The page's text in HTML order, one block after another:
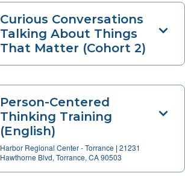
Curious Conversations
Talking About Things
That Matter (Cohort 2)
Person-Centered
Thinking Training
(English)
Harbor Regional Center - Torrance | 21231
Hawthorne Blvd, Torrance, CA 90503